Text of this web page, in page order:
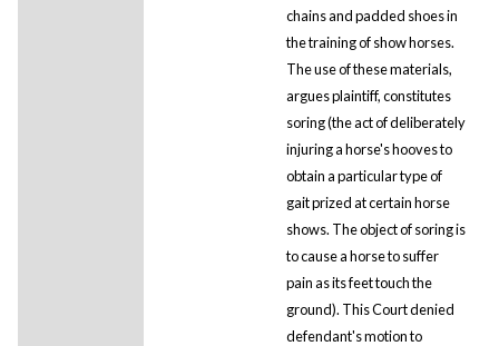
chains and padded shoes in
the training of show horses.
The use of these materials,
argues plaintiff, constitutes
soring (the act of deliberately
injuring a horse's hooves to
obtain a particular type of
gait prized at certain horse
shows. The object of soring is
to cause a horse to suffer
pain as its feet touch the
ground). This Court denied
defendant's motion to